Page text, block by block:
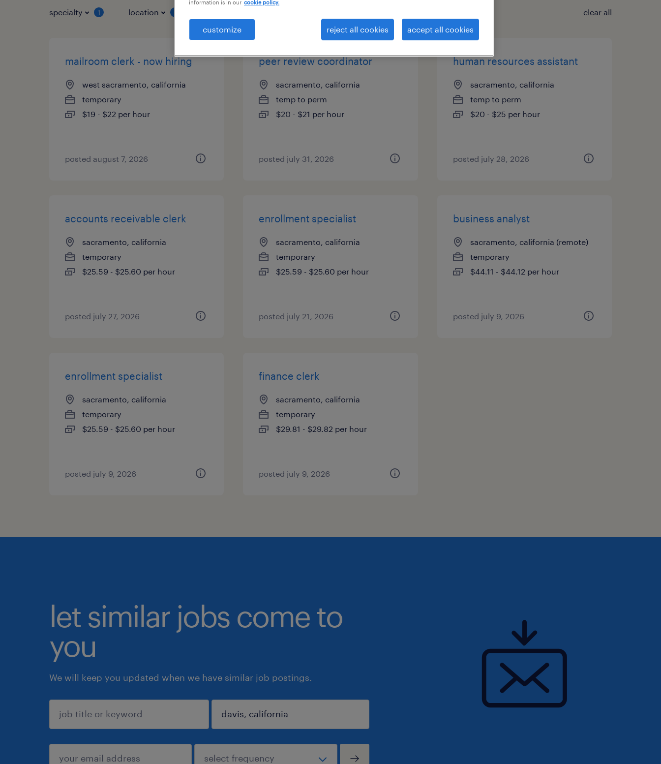
specialty 1 location clear all
mailroom clerk - now hiring
west sacramento, california
temporary
$19 - $22 per hour
posted august 7, 2026
peer review coordinator
sacramento, california
temp to perm
$20 - $21 per hour
posted july 31, 2026
human resources assistant
sacramento, california
temp to perm
$20 - $25 per hour
posted july 28, 2026
accounts receivable clerk
sacramento, california
temporary
$25.59 - $25.60 per hour
posted july 27, 2026
enrollment specialist
sacramento, california
temporary
$25.59 - $25.60 per hour
posted july 21, 2026
business analyst
sacramento, california (remote)
temporary
$44.11 - $44.12 per hour
posted july 9, 2026
enrollment specialist
sacramento, california
temporary
$25.59 - $25.60 per hour
posted july 9, 2026
finance clerk
sacramento, california
temporary
$29.81 - $29.82 per hour
posted july 9, 2026
let similar jobs come to
you
We will keep you updated when we have similar job postings.
information is in our cookie policy.
customize reject all cookies accept all cookies